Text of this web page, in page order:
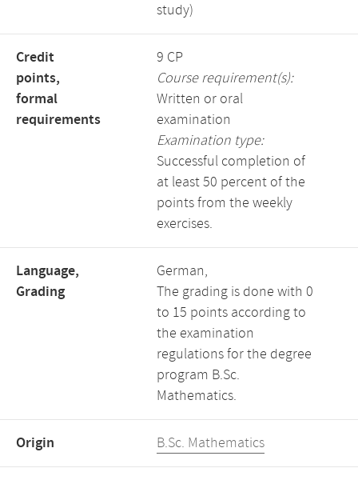
study)
Credit
points,
formal
requirements
9 CP
Course requirement(s):
Written or oral
examination
Examination type:
Successful completion of
at least 50 percent of the
points from the weekly
exercises.
Language,
Grading
German,
The grading is done with 0
to 15 points according to
the examination
regulations for the degree
program B.Sc.
Mathematics.
Origin B.Sc. Mathematics